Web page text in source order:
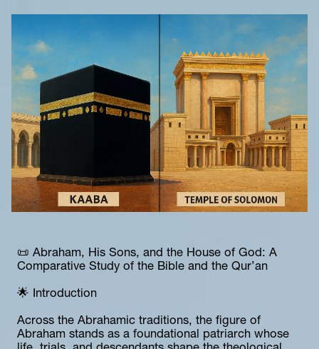
📜 Abraham, His Sons, and the House of God: A
Comparative Study of the Bible and the Qur’an
🌟 Introduction
Across the Abrahamic traditions, the figure of
Abraham stands as a foundational patriarch whose